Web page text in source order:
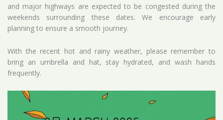
and major highways are expected to be congested during the
weekends surrounding these dates. We encourage early
planning to ensure a smooth journey.
With the recent hot and rainy weather, please remember to
bring an umbrella and hat, stay hydrated, and wash hands
frequently.